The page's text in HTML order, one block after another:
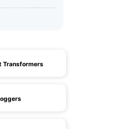
Transformers